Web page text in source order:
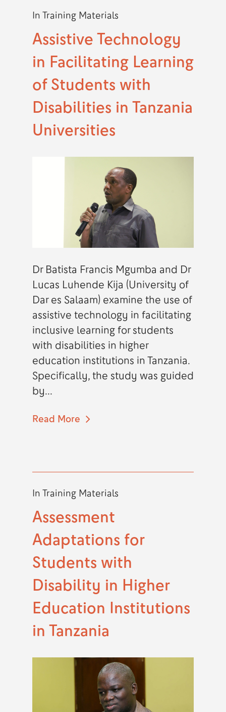
In Training Materials
Assistive Technology
in Facilitating Learning
of Students with
Disabilities in Tanzania
Universities
Dr Batista Francis Mgumba and Dr
Lucas Luhende Kija (University of
Dar es Salaam) examine the use of
assistive technology in facilitating
inclusive learning for students
with disabilities in higher
education institutions in Tanzania.
Specifically, the study was guided
by...
Read More
In Training Materials
Assessment
Adaptations for
Students with
Disability in Higher
Education Institutions
in Tanzania